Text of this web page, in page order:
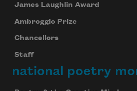
James Laughlin Award
Ambroggio Prize
Chancellors
Staff
national poetry